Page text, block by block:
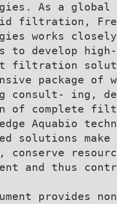
As a
filtration,
works
to develop
filtration
package
consult- ing,
of complete
Aquabio
solutions
conserve
and thus
provides